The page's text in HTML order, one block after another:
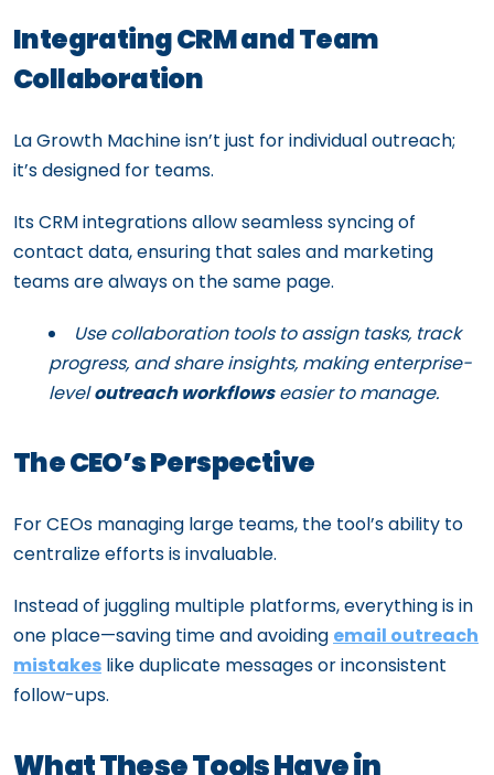
Integrating CRM and Team
Collaboration
La Growth Machine isn’t just for individual outreach;
it’s designed for teams.
Its CRM integrations allow seamless syncing of
contact data, ensuring that sales and marketing
teams are always on the same page.
Use collaboration tools to assign tasks, track
progress, and share insights, making enterprise-
leveloutreach workflowseasier to manage.
The CEO’s Perspective
For CEOs managing large teams, the tool’s ability to
centralize efforts is invaluable.
Instead of juggling multiple platforms, everything is in
one place—saving time and avoiding email outreach
mistakes like duplicate messages or inconsistent
follow-ups.
What These Tools Have in